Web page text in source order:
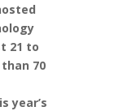
21 to
70
year’s